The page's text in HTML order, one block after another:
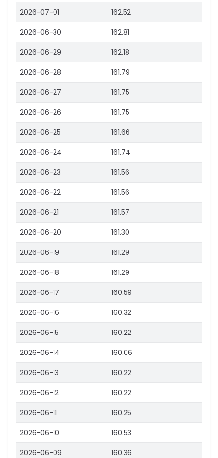
2026-07-01 162.52
2026-06-30 162.81
2026-06-29 162.18
2026-06-28 161.79
2026-06-27 161.75
2026-06-26 161.75
2026-06-25 161.66
2026-06-24 161.74
2026-06-23 161.56
2026-06-22 161.56
2026-06-21 161.57
2026-06-20 161.30
2026-06-19 161.29
2026-06-18 161.29
2026-06-17 160.59
2026-06-16 160.32
2026-06-15 160.22
2026-06-14 160.06
2026-06-13 160.22
2026-06-12 160.22
2026-06-11 160.25
2026-06-10 160.53
2026-06-09 160.36